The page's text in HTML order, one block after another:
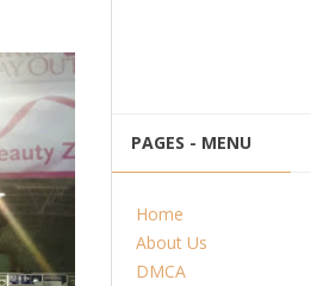
PAGES - MENU
Home
About Us
DMCA